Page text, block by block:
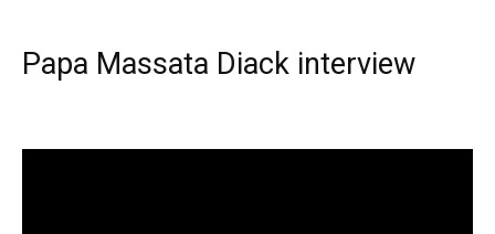
Papa Massata Diack interview